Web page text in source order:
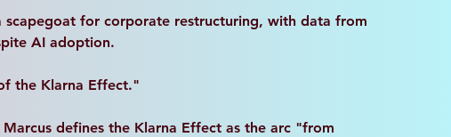
scapegoat for corporate restructuring, with data from
AI adoption.
the Klarna Effect."
defines the Klarna Effect as the arc "from